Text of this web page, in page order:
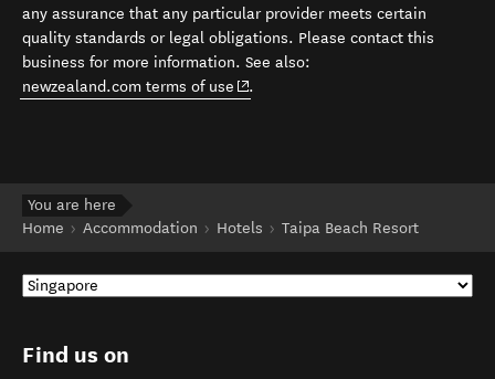
any assurance that any particular provider meets certain
quality standards or legal obligations. Please contact this
business for more information. See also:
newzealand.com terms of use (opens in new window)
.
You are here
Home
Accommodation Hotels Taipa Beach Resort
Find us on